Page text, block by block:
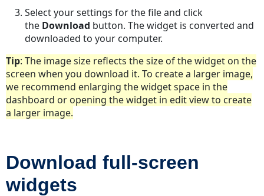
Select your settings for the file and click
the Download button. The widget is converted and
downloaded to your computer.
Tip: The image size reflects the size of the widget on the
screen when you download it. To create a larger image,
we recommend enlarging the widget space in the
dashboard or opening the widget in edit view to create
a larger image.
Download full-screen
widgets